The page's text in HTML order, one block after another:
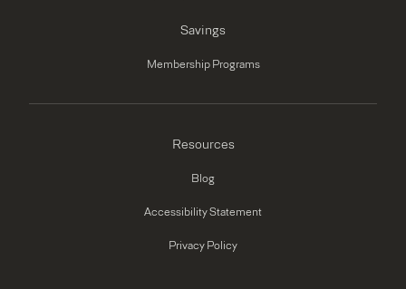
Savings
Membership Programs
Resources
Blog
Accessibility Statement
Privacy Policy